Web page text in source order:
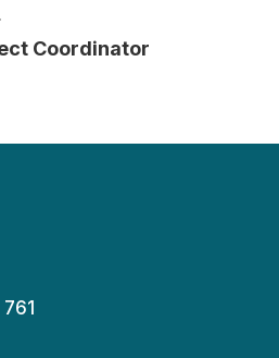
Coordinator